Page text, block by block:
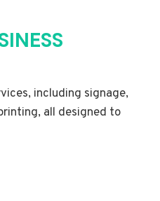
including signage,
all designed to